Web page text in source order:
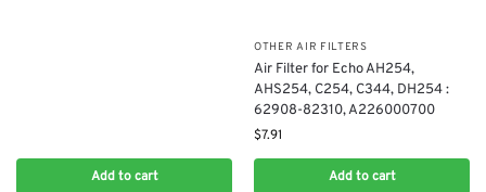
Add to cart
OTHER AIR FILTERS
Air Filter for Echo AH254,
AHS254, C254, C344, DH254 :
62908-82310, A226000700
$7.91
Add to cart